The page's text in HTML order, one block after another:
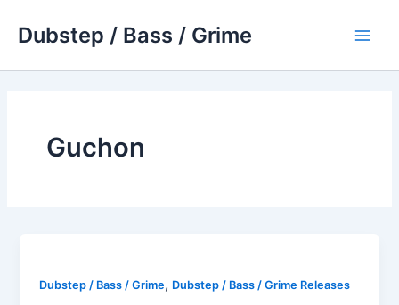
Dubstep / Bass / Grime
Guchon
Dubstep / Bass / Grime, Dubstep / Bass / Grime Releases